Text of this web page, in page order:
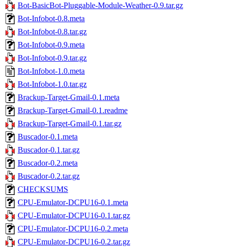
Bot-BasicBot-Pluggable-Module-Weather-0.9.tar.gz
Bot-Infobot-0.8.meta
Bot-Infobot-0.8.tar.gz
Bot-Infobot-0.9.meta
Bot-Infobot-0.9.tar.gz
Bot-Infobot-1.0.meta
Bot-Infobot-1.0.tar.gz
Brackup-Target-Gmail-0.1.meta
Brackup-Target-Gmail-0.1.readme
Brackup-Target-Gmail-0.1.tar.gz
Buscador-0.1.meta
Buscador-0.1.tar.gz
Buscador-0.2.meta
Buscador-0.2.tar.gz
CHECKSUMS
CPU-Emulator-DCPU16-0.1.meta
CPU-Emulator-DCPU16-0.1.tar.gz
CPU-Emulator-DCPU16-0.2.meta
CPU-Emulator-DCPU16-0.2.tar.gz